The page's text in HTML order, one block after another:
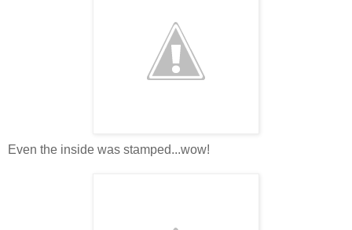
Even the inside was stamped...wow!